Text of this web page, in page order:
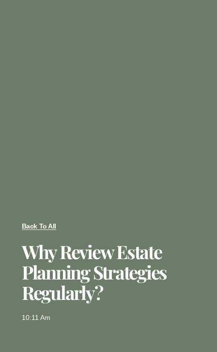
Back To All
Why Review Estate
Planning Strategies
Regularly?
10:11 Am